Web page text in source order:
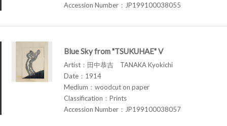
Accession Number：JP199100038055
Blue Sky from "TSUKUHAE" V
Artist：田中恭吉 TANAKA Kyokichi
Date：1914
Medium：woodcut on paper
Classification：Prints
Accession Number：JP199100038057